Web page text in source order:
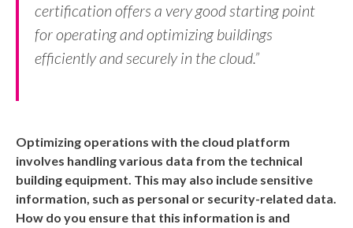
certification offers a very good starting point
for operating and optimizing buildings
efficiently and securely in the cloud.”
Optimizing operations with the cloud platform
involves handling various data from the technical
building equipment. This may also include sensitive
information, such as personal or security-related data.
How do you ensure that this information is and